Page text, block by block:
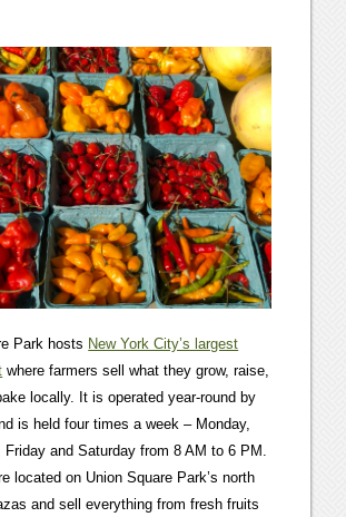
Park hosts New York City’s largest
where farmers sell what they grow, raise,
locally. It is operated year-round by
is held four times a week – Monday,
Friday and Saturday from 8 AM to 6 PM.
located on Union Square Park’s north
and sell everything from fresh fruits